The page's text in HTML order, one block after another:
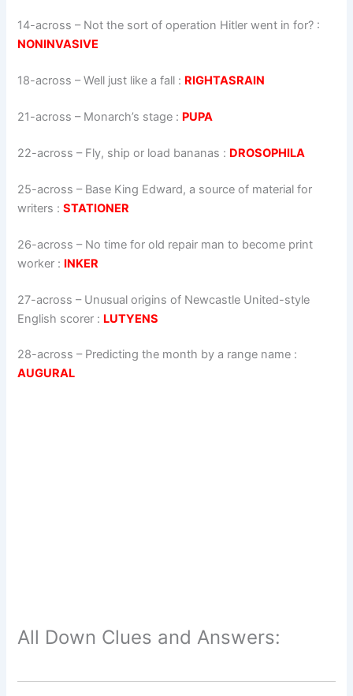
14-across – Not the sort of operation Hitler went in for? :
NONINVASIVE
18-across –Well just like a fall : RIGHTASRAIN
21-across – Monarch’s stage : PUPA
22-across – Fly, ship or load bananas : DROSOPHILA
25-across – Base King Edward, a source of material for
writers :STATIONER
26-across – No time for old repair man to become print
worker : INKER
27-across – Unusual origins of Newcastle United-style
English scorer : LUTYENS
28-across – Predicting the month by a range name :
AUGURAL
All Down Clues and Answers: